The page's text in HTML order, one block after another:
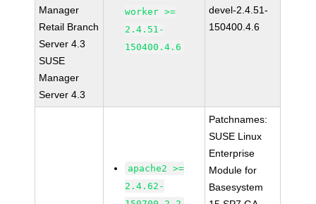
Manager
Retail Branch
Server 4.3
SUSE
Manager
Server 4.3
worker >=
2.4.51-
150400.4.6
devel-2.4.51-
150400.4.6
apache2 >=
2.4.62-
Patchnames:
SUSE Linux
Enterprise
Module for
Basesystem